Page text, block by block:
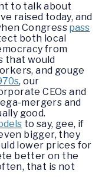
to talk about
raised today, and
Congress pass
both local
from
that would
and gouge
, our
CEOs and
mergers and
good.
to say, gee, if
bigger, they
lower prices for
better on the
that is not